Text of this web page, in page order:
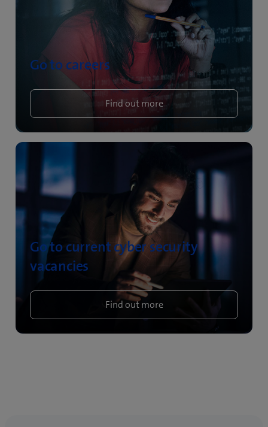
Go to careers
Find out more
Go to current cyber security
vacancies
Find out more